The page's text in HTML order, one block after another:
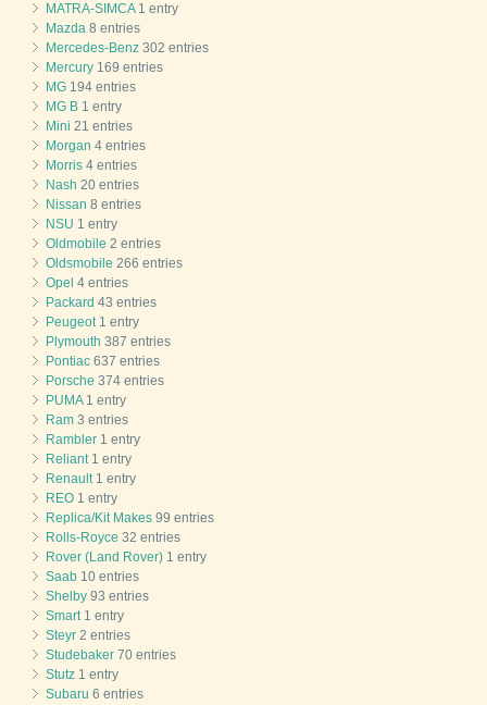
MATRA-SIMCA1 entry
Mazda 8 entries
Mercedes-Benz 302 entries
Mercury 169 entries
MG 194 entries
MG B 1 entry
Mini 21 entries
Morgan 4 entries
Morris 4 entries
Nash 20 entries
Nissan 8 entries
NSU 1 entry
Oldmobile 2 entries
Oldsmobile 266 entries
Opel 4 entries
Packard 43 entries
Peugeot1 entry
Plymouth 387 entries
Pontiac 637 entries
Porsche 374 entries
PUMA1 entry
Ram 3 entries
Rambler 1 entry
Reliant1 entry
Renault1 entry
REO 1 entry
Replica/Kit Makes 99 entries
Rolls-Royce 32 entries
Rover (Land Rover) 1 entry
Saab 10 entries
Shelby 93 entries
Smart1 entry
Steyr 2 entries
Studebaker 70 entries
Stutz 1 entry
Subaru 6 entries